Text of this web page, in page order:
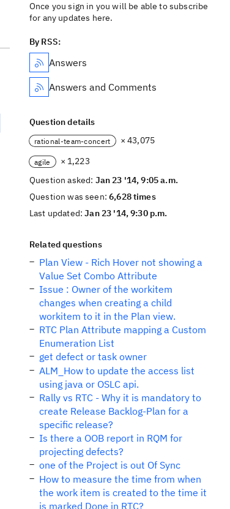
Once you sign in you will be able to subscribe
for any updates here.
By RSS:
Answers
Answers and Comments
Question details
rational-team-concert × 43,075
agile
× 1,223
Question asked: Jan 23 '14, 9:05 a.m.
Question was seen:6,628 times
Last updated:Jan 23 '14, 9:30 p.m.
Related questions
Plan View - Rich Hover not showing a
Value Set Combo Attribute
Issue : Owner of the workitem
changes when creating a child
workitem to it in the Plan view.
RTC Plan Attribute mapping a Custom
Enumeration List
get defect or task owner
ALM_How to update the access list
using java or OSLC api.
Rally vs RTC - Why it is mandatory to
create Release Backlog-Plan for a
specific release?
Is there a OOB report in RQM for
projecting defects?
one of the Project is out Of Sync
How to measure the time from when
the work item is created to the time it
is marked Done in RTC?